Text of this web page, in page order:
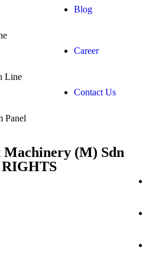
Line
Panel
Blog
Career
Contact Us
(M) Sdn